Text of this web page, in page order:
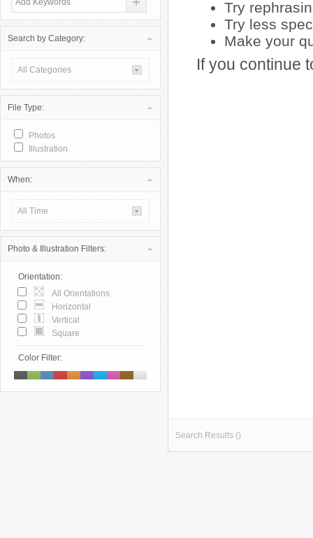
Search by Category:
All Categories
File Type:
Photos
Illustration
When:
All Time
Photo & Illustration Filters:
Orientation:
All Orientations
Horizontal
Vertical
Square
Color Filter:
Try
Try less
Make your
If you continue
Search Results ()